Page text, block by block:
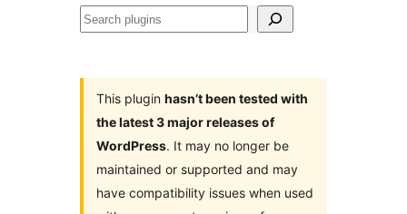
Search
This plugin hasn’t been tested with
the latest 3 major releases of
WordPress. It may no longer be
maintained or supported and may
have compatibility issues when used